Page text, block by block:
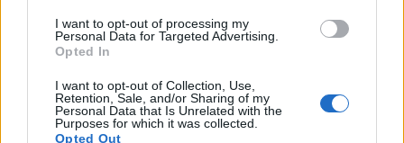
I want to opt-out of processing my
Personal Data for Targeted Advertising.
Opted In
I want to opt-out of Collection, Use,
Retention, Sale, and/or Sharing of my
Personal Data that Is Unrelated with the
Purposes for which it was collected.
Opted Out
X Vario relies on live view and the rear LCD for framing. That
said, the X Vario can be equipped with an optional
viewfinder – the
other core features of the Leica X Vario and Panasonic G5
along with similar information for a selection of comparators.
Core Features